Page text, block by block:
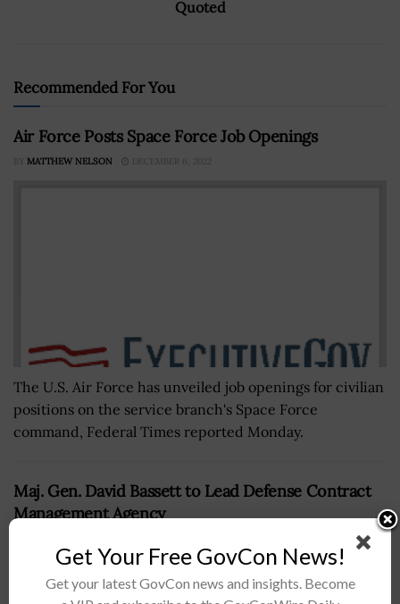
Quoted
Recommended For You
Air Force Posts Space Force Job Openings
BY MATTHEW NELSON DECEMBER 6, 2022
The U.S. Air Force has unveiled job openings for civilian
positions on the service branch's Space Force
command, Federal Times reported Monday.
Maj. Gen. David Bassett to Lead Defense Contract
Management Agency
Get Your Free GovCon News!
Get your latest GovCon news and insights. Become